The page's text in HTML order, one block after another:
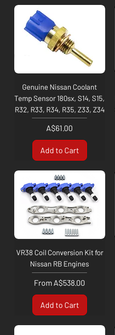
Genuine Nissan Coolant
Temp Sensor 180sx, S14, S15,
R32, R33, R34, R35, Z33, Z34
Price
A$61.00
Add to Cart
VR38 Coil Conversion Kit for
Nissan RB Engines
From A$538.00
Sale Price
Add to Cart